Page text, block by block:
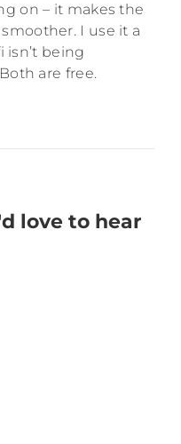
on – it makes the
I use it a
isn’t being
are free.
love to hear